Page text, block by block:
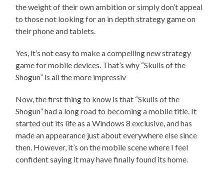
the weight of their own ambition or simply don’t appeal
to those not looking for an in depth strategy game on
their phone and tablets.
Yes, it’s not easy to make a compelling new strategy
game for mobile devices. That’s why “Skulls of the
Shogun” is all the more impressiv
Now, the first thing to know is that “Skulls of the
Shogun” had a long road to becoming a mobile title. It
started out its life as a Windows 8 exclusive, and has
made an appearance just about everywhere else since
then. However, it’s on the mobile scene where I feel
confident saying it may have finally found its home.